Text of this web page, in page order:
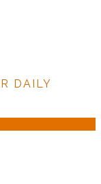
DAILY